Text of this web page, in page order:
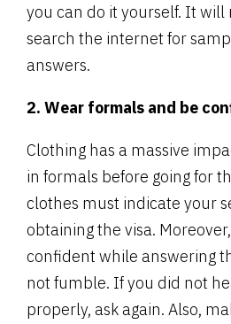
you can do it yourself. It will
search the internet for
answers.
2. Wear formals and be
Clothing has a massive
in formals before going for
clothes must indicate your
obtaining the visa.
confident while answering
not fumble. If you did not
properly, ask again. Also,